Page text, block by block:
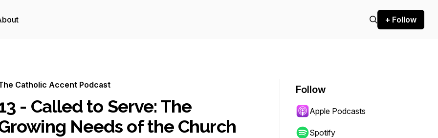
+ Follow
Catholic Accent Podcast
- Called to Serve: The
Needs of the Church
Follow
Apple Podcasts
Spotify